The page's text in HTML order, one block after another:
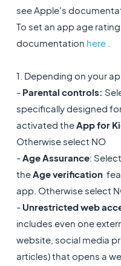
see Apple's
To set an app age
documentation here.
1. Depending on your
- Parental controls:
specifically designed
activated theApp for
Otherwise select NO
-Age Assurance:
theAge verification
app. Otherwise select
- Unrestricted web
includes even one
website, social media
articles) that opens a